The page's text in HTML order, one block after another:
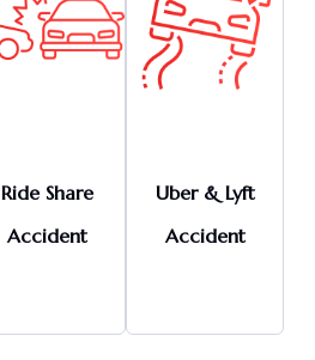
Ride Share
Accident
Uber & Lyft
Accident